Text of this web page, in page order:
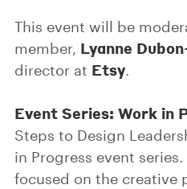
This event will be
member, Lyanne
director at Etsy.
Event Series: Work in
Steps to Design
in Progress event
focused on the creative